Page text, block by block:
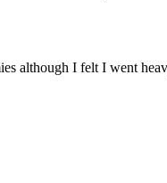
although I felt I went